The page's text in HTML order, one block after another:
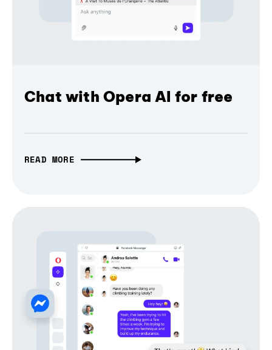
Chat with Opera AI for free
READ MORE